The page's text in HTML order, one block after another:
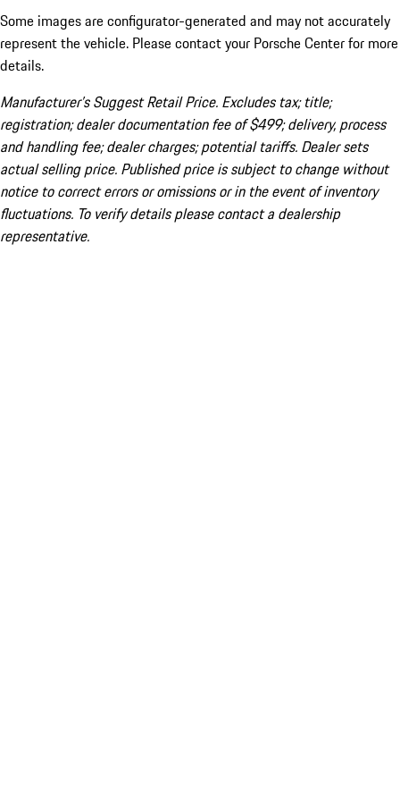
Some images are configurator-generated and may not accurately
represent the vehicle. Please contact your Porsche Center for more
details.
Manufacturer’s Suggest Retail Price. Excludes tax; title;
registration; dealer documentation fee of $499; delivery, process
and handling fee; dealer charges; potential tariffs. Dealer sets
actual selling price. Published price is subject to change without
notice to correct errors or omissions or in the event of inventory
fluctuations. To verify details please contact a dealership
representative.